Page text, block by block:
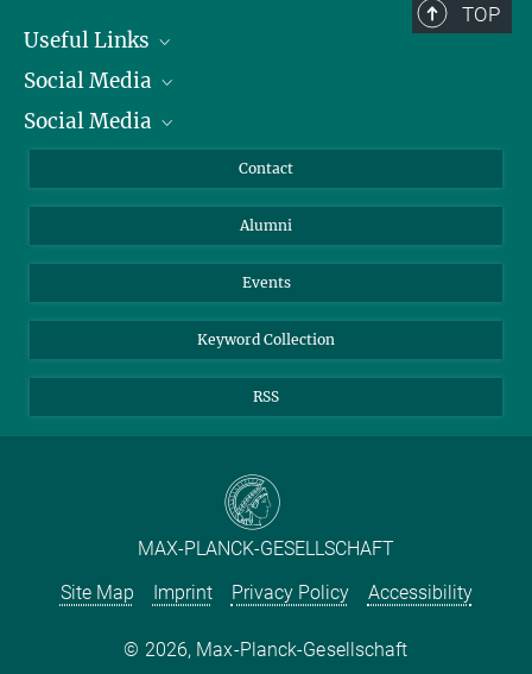
TOP
Useful Links
President
Facts and Figures
Social Media
Bluesky
Social Media
YouTube
Contact
Alumni
Events
Keyword Collection
RSS
MAX-PLANCK-GESELLSCHAFT
Site Map
Imprint Privacy Policy Accessibility
2026, Max-Planck-Gesellschaft